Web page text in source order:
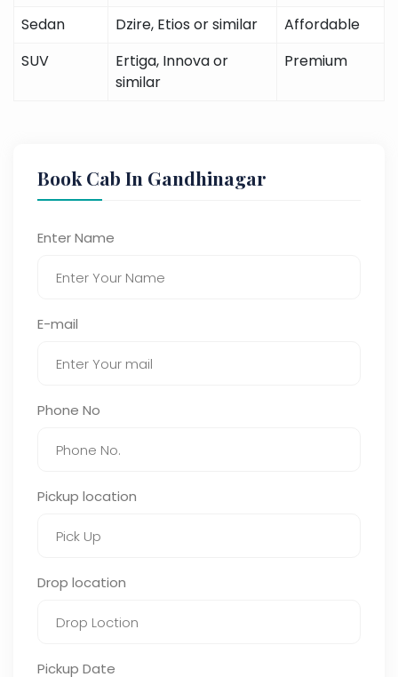
Sedan
Dzire, Etios or similar
Affordable
SUV
Ertiga, Innova or
similar
Premium
Book Cab In Gandhinagar
Enter Name
E-mail
Phone No
Pickup location
Drop location
Pickup Date